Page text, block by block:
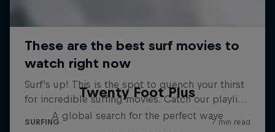
Twenty Foot Plus
A global search for the perfect wave